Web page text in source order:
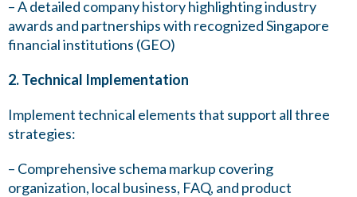
– A detailed company history highlighting industry
awards and partnerships with recognized Singapore
financial institutions (GEO)
2. Technical Implementation
Implement technical elements that support all three
strategies:
– Comprehensive schema markup covering
organization, local business, FAQ, and product